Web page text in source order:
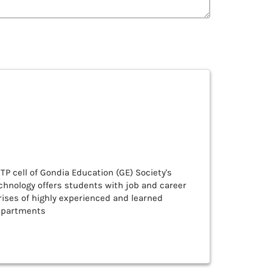
cell of Gondia Education (GE) Society's
offers students with job and career
of highly experienced and learned